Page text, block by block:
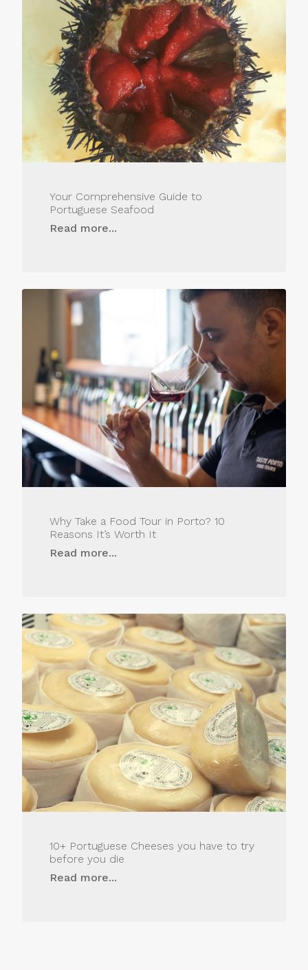
Your Comprehensive Guide to
Portuguese Seafood
Read more...
Why Take a Food Tour in Porto? 10
Reasons It’s Worth It
Read more...
10+ Portuguese Cheeses you have to try
before you die
Read more...